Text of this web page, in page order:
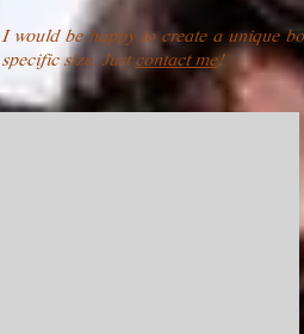
I would be happy to create a unique
specific size. Justcontact me!